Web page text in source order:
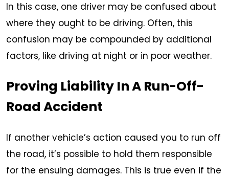
In this case, one driver may be confused about
where they ought to be driving. Often, this
confusion may be compounded by additional
factors, like driving at night or in poor weather.
Proving Liability In A Run-Off-
Road Accident
If another vehicle’s action caused you to run off
the road, it’s possible to hold them responsible
for the ensuing damages. This is true even if the